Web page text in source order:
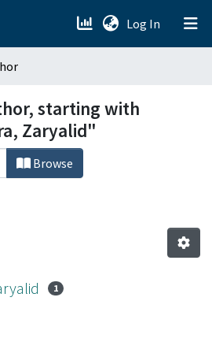
Log In (current)
starting with
Zaryalid"
Browse
1